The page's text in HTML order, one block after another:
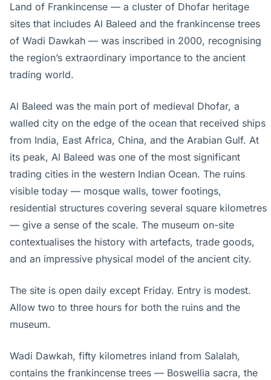
Land of Frankincense — a cluster of Dhofar heritage
sites that includes Al Baleed and the frankincense trees
of Wadi Dawkah — was inscribed in 2000, recognising
the region’s extraordinary importance to the ancient
trading world.
Al Baleed was the main port of medieval Dhofar, a
walled city on the edge of the ocean that received ships
from India, East Africa, China, and the Arabian Gulf. At
its peak, Al Baleed was one of the most significant
trading cities in the western Indian Ocean. The ruins
visible today — mosque walls, tower footings,
residential structures covering several square kilometres
— give a sense of the scale. The museum on-site
contextualises the history with artefacts, trade goods,
and an impressive physical model of the ancient city.
The site is open daily except Friday. Entry is modest.
Allow two to three hours for both the ruins and the
museum.
Wadi Dawkah, fifty kilometres inland from Salalah,
contains the frankincense trees — Boswellia sacra, the